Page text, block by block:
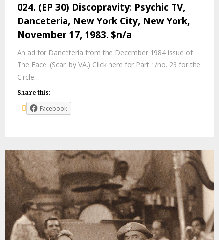
024. (EP 30) Discopravity: Psychic TV,
Danceteria, New York City, New York,
November 17, 1983. $n/a
An ad for Danceteria from the December 1984 issue of
The Face. (Scan by VA.) Click here for Part 1/no. 23 for the
Circle…
Share this:
Facebook